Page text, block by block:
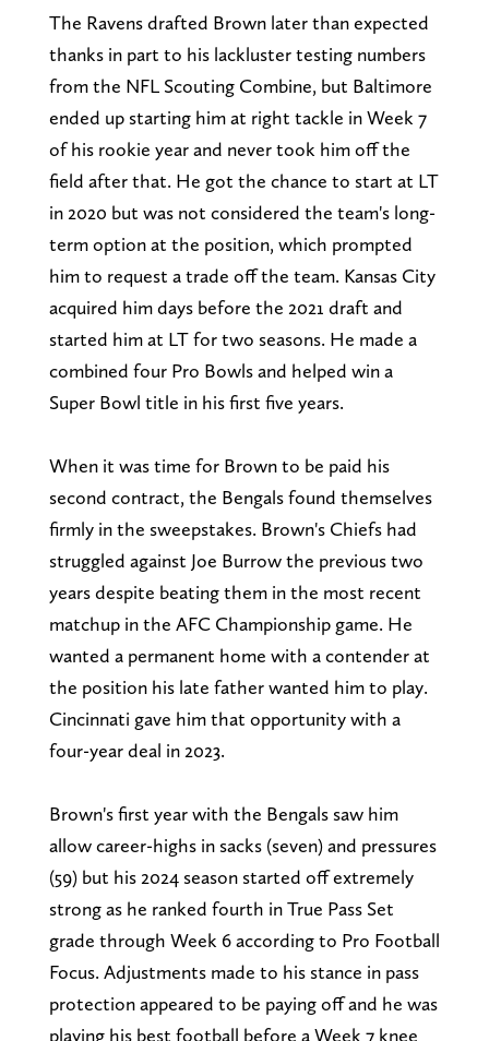
The Ravens drafted Brown later than expected
thanks in part to his lackluster testing numbers
from the NFL Scouting Combine, but Baltimore
ended up starting him at right tackle in Week 7
of his rookie year and never took him off the
field after that. He got the chance to start at LT
in 2020 but was not considered the team's long-
term option at the position, which prompted
him to request a trade off the team. Kansas City
acquired him days before the 2021 draft and
started him at LT for two seasons. He made a
combined four Pro Bowls and helped win a
Super Bowl title in his first five years.
When it was time for Brown to be paid his
second contract, the Bengals found themselves
firmly in the sweepstakes. Brown's Chiefs had
struggled against Joe Burrow the previous two
years despite beating them in the most recent
matchup in the AFC Championship game. He
wanted a permanent home with a contender at
the position his late father wanted him to play.
Cincinnati gave him that opportunity with a
four-year deal in 2023.
Brown's first year with the Bengals saw him
allow career-highs in sacks (seven) and pressures
(59) but his 2024 season started off extremely
strong as he ranked fourth in True Pass Set
grade through Week 6 according to Pro Football
Focus. Adjustments made to his stance in pass
protection appeared to be paying off and he was
playing his best football before a Week 7 knee